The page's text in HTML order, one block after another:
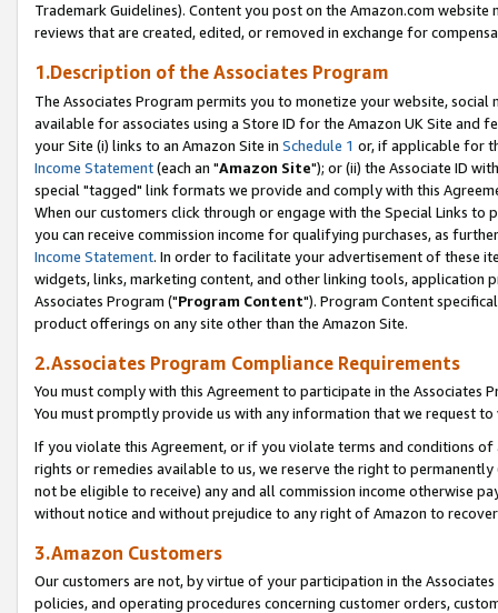
Trademark Guidelines). Content you post on the Amazon.com
reviews that are created, edited, or removed in exchange for
1.Description of the Associates Program
The Associates Program permits you to monetize your website,
available for associates using a Store ID for the Amazon UK Site and
your Site (i) links to an Amazon Site in Schedule 1 or, if applicable for
Income Statement(each an "Amazon Site"); or (ii) the Associate ID
special "tagged" link formats we provide and comply with this
When our customers click through or engage with the Special Links
you can receive commission income for qualifying purchases, as
Income Statement. In order to facilitate your advertisement of these
widgets, links, marketing content, and other linking tools, application
Associates Program ("Program Content"). Program Content
product offerings on any site other than the Amazon Site.
2.Associates Program Compliance Requirements
You must comply with this Agreement to participate in the Associates
You must promptly provide us with any information that we request
If you violate this Agreement, or if you violate terms and conditions
rights or remedies available to us, we reserve the right to
not be eligible to receive) any and all commission income otherwise
without notice and without prejudice to any right of Amazon to
3.Amazon Customers
Our customers are not, by virtue of your participation in the
policies, and operating procedures concerning customer orders,